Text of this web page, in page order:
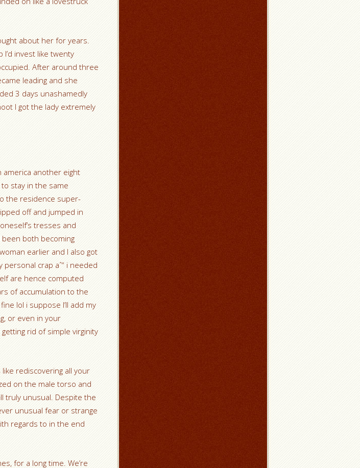
about her for years.
invest like twenty
After around three
leading and she
3 days unashamedly
I got the lady extremely
america another eight
stay in the same
the residence super-
off and jumped in
tresses and
been both becoming
earlier and I also got
crap aˆ“ i needed
are hence computed
of accumulation to the
lol i suppose I’ll add my
or even in your
rid of simple virginity
rediscovering all your
on the male torso and
truly unusual. Despite the
unusual fear or strange
regards to in the end
for a long time. We’re